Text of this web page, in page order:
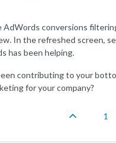
AdWords conversions
In the refreshed screen,
has been helping.
contributing to your
for your company?
1